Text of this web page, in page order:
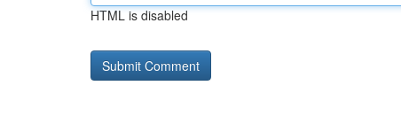
HTML is disabled